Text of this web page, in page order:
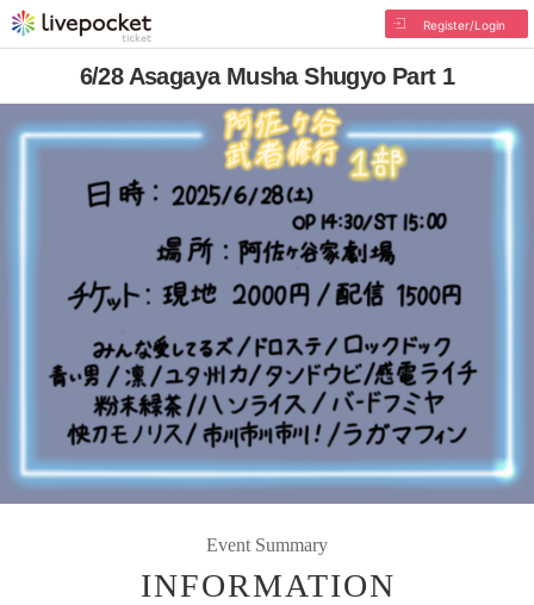
Register/Login
6/28 Asagaya Musha Shugyo Part 1
Event Summary
INFORMATION